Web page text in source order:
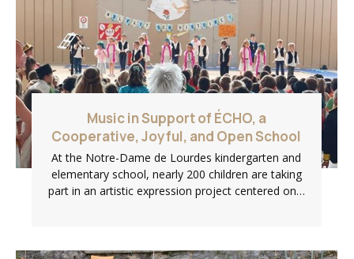
Music in Support of ÉCHO, a
Cooperative, Joyful, and Open School
At the Notre-Dame de Lourdes kindergarten and
elementary school, nearly 200 children are taking
part in an artistic expression project centered on…